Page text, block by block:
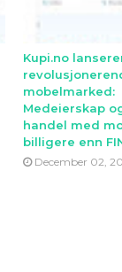
Kupi.no
mobelmarked:
Medeierskap
handel med
billigere enn
December 02,